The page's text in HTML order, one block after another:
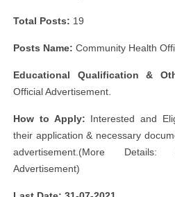
Total Posts: 19
Posts Name: Community Health
Educational Qualification &
Official Advertisement.
How to Apply: Interested and
their application & necessary
advertisement.(More
Advertisement)